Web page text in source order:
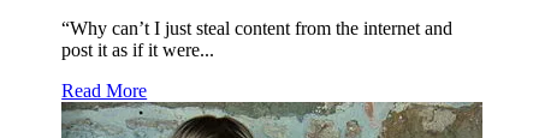
“Why can’t I just steal content from the internet and
post it as if it were...
Read More